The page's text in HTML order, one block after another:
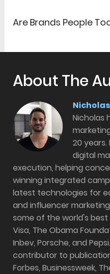
Are Brands People
About The
Nicholas
20
digital
execution, helping
winning integrated
latest technologies for
and influencer
some of the world's
Visa, The Obama
Inbev, Porsche, and
contributor to
Forbes, Businessweek,